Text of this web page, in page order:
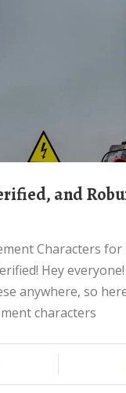
Hey
anywhere, so
characters